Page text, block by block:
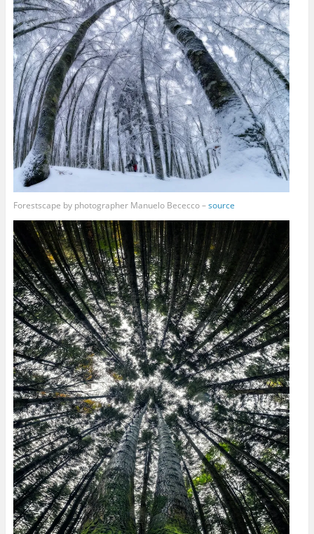
Forestscape by photographer Manuelo Bececco –source